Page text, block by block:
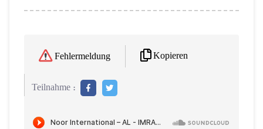
Fehlermeldung Kopieren
Teilnahme :